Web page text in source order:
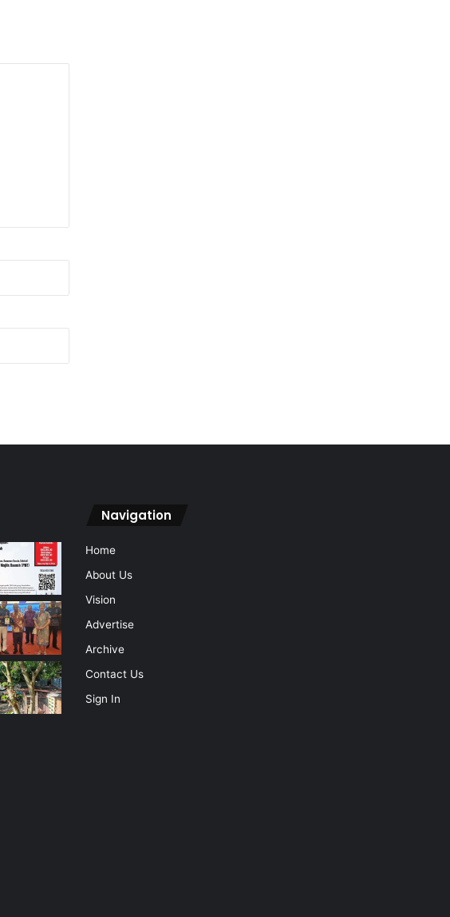
Navigation
Home
About Us
Vision
Advertise
Archive
Contact Us
Sign In